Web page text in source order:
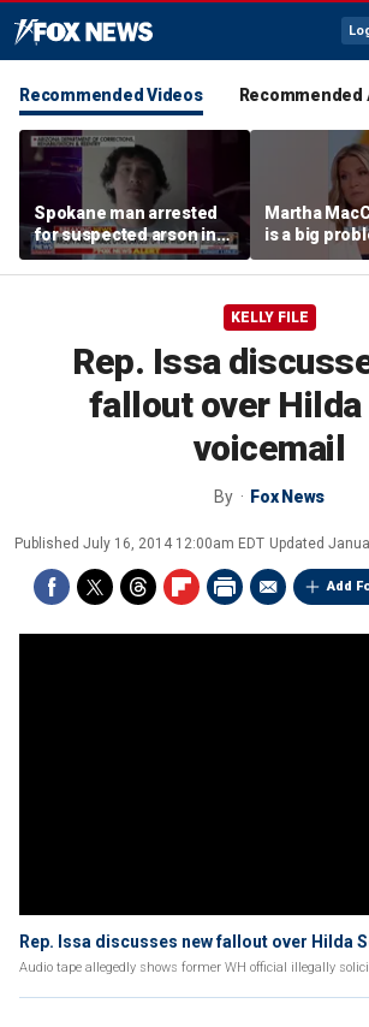
Recommended Videos Recommended
Spokane man arrested
for suspected arson in
Washington’s largest
wildfires
Martha
is a big
KELLY FILE
Rep. Issa
fallout over
voicemail
By Fox News
Published July 16, 2014 12:00am EDT Updated
Add
Rep. Issa discusses new fallout over Hilda
Audio tape allegedly shows former WH official illegally